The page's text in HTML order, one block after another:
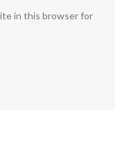
in this browser for